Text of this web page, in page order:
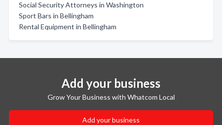
Social Security Attorneys in Washington
Sport Bars in Bellingham
Rental Equipment in Bellingham
Add your business
Grow Your Business with Whatcom Local
Add your business